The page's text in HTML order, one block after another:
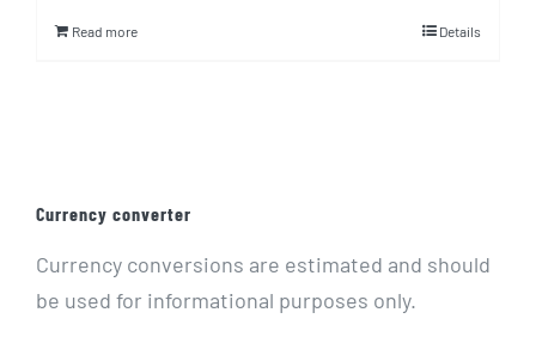
Read more Details
Currency converter
Currency conversions are estimated and should
be used for informational purposes only.